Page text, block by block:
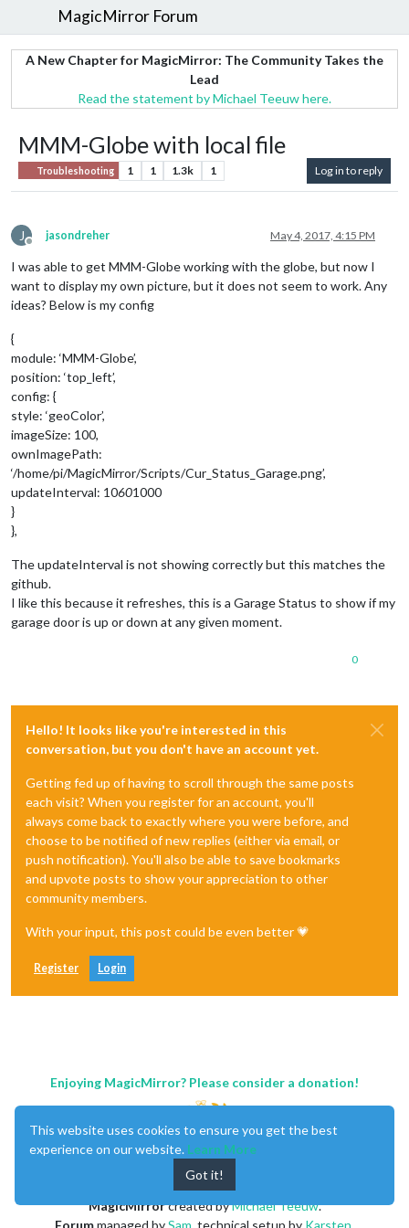
MagicMirror Forum
A New Chapter for MagicMirror: The Community Takes the
Lead
Read the statement by Michael Teeuw here.
MMM-Globe with local file
Troubleshooting 1 1 1.3k 1 Log in to reply
J
Offline
jasondreher May 4, 2017, 4:15 PM
I was able to get MMM-Globe working with the globe, but now I
want to display my own picture, but it does not seem to work. Any
ideas? Below is my config
{
module: ‘MMM-Globe’,
position: ‘top_left’,
config: {
style: ‘geoColor’,
imageSize: 100,
ownImagePath:
‘/home/pi/MagicMirror/Scripts/Cur_Status_Garage.png’,
updateInterval: 10601000
}
},
The updateInterval is not showing correctly but this matches the
github.
I like this because it refreshes, this is a Garage Status to show if my
garage door is up or down at any given moment.
0
Hello! It looks like you're interested in this
conversation, but you don't have an account yet.
Getting fed up of having to scroll through the same posts
each visit? When you register for an account, you'll
always come back to exactly where you were before, and
choose to be notified of new replies (either via email, or
push notification). You'll also be able to save bookmarks
and upvote posts to show your appreciation to other
community members.
With your input, this post could be even better 💗
Register Login
Enjoying MagicMirror? Please consider a donation!
MagicMirrorcreated byMichael Teeuw.
Forummanaged bySam , technical setup by Karsten
This website uses cookies to ensure you get the best
experience on our website. Learn More
Got it!